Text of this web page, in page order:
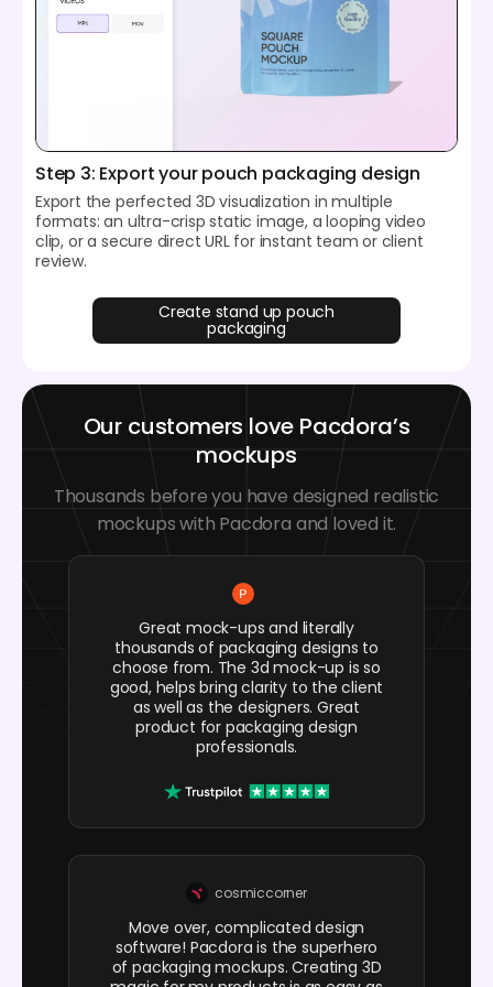
Step 3: Export your pouch packaging design
Export the perfected 3D visualization in multiple
formats: an ultra-crisp static image, a looping video
clip, or a secure direct URL for instant team or client
review.
Create stand up pouch
packaging
Our customers love Pacdora’s
mockups
Thousands before you have designed realistic
mockups with Pacdora and loved it.
Great mock-ups and literally
thousands of packaging designs to
choose from. The 3d mock-up is so
good, helps bring clarity to the client
as well as the designers. Great
product for packaging design
professionals.
cosmiccorner
Move over, complicated design
software! Pacdora is the superhero
of packaging mockups. Creating 3D